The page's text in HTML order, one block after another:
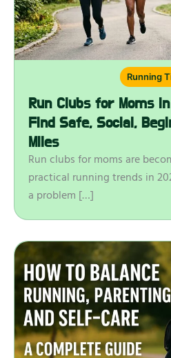
Running
Run Clubs for Moms
Find Safe, Social,
Miles
Run clubs for moms are
practical running trends in
a problem […]